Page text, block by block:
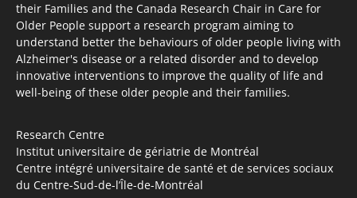
their Families and the Canada Research Chair in Care for
Older People support a research program aiming to
understand better the behaviours of older people living with
Alzheimer's disease or a related disorder and to develop
innovative interventions to improve the quality of life and
well-being of these older people and their families.
Research Centre
Institut universitaire de gériatrie de Montréal
Centre intégré universitaire de santé et de services sociaux
du Centre-Sud-de-l’Île-de-Montréal